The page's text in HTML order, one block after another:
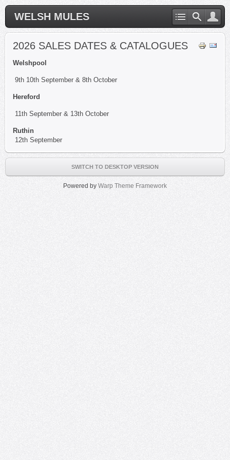
WELSH MULES
2026 SALES DATES & CATALOGUES
Welshpool
9th 10th September & 8th October
Hereford
11th September & 13th October
Ruthin
12th September
SWITCH TO DESKTOP VERSION
Powered by Warp Theme Framework